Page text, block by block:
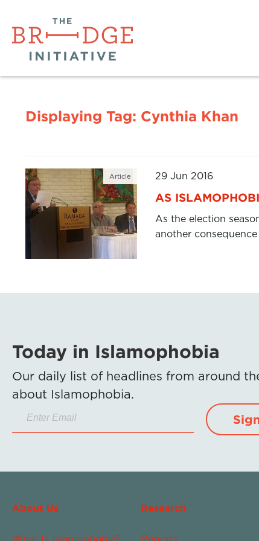
Displaying Tag: Cynthia Khan
Article 29 Jun 2016
AS
As the election
another
Today in Islamophobia
Our daily list of headlines from around
about Islamophobia.
About Us Research